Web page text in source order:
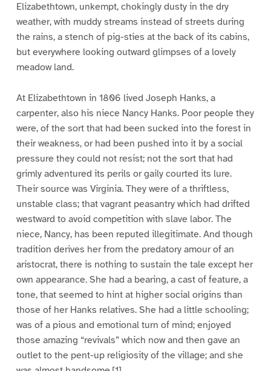
Elizabethtown, unkempt, chokingly dusty in the dry
weather, with muddy streams instead of streets during
the rains, a stench of pig-sties at the back of its cabins,
but everywhere looking outward glimpses of a lovely
meadow land.
At Elizabethtown in 1806 lived Joseph Hanks, a
carpenter, also his niece Nancy Hanks. Poor people they
were, of the sort that had been sucked into the forest in
their weakness, or had been pushed into it by a social
pressure they could not resist; not the sort that had
grimly adventured its perils or gaily courted its lure.
Their source was Virginia. They were of a thriftless,
unstable class; that vagrant peasantry which had drifted
westward to avoid competition with slave labor. The
niece, Nancy, has been reputed illegitimate. And though
tradition derives her from the predatory amour of an
aristocrat, there is nothing to sustain the tale except her
own appearance. She had a bearing, a cast of feature, a
tone, that seemed to hint at higher social origins than
those of her Hanks relatives. She had a little schooling;
was of a pious and emotional turn of mind; enjoyed
those amazing “revivals” which now and then gave an
outlet to the pent-up religiosity of the village; and she